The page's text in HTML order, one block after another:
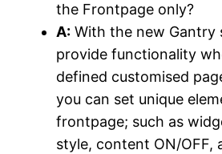
the Frontpage only?
A: With the new Gantry
provide functionality
defined customised
you can set unique
frontpage; such as
style, content ON/OFF,